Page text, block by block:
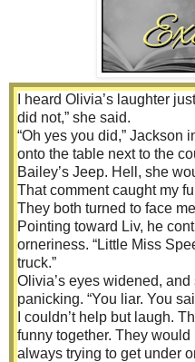
I heard Olivia’s laughter
did not,” she said.
“Oh yes you did,” Jackson
onto the table next to the
Bailey’s Jeep. Hell, she
That comment caught my
They both turned to face
Pointing toward Liv, he
orneriness. “Little Miss
truck.”
Olivia’s eyes widened,
panicking. “You liar. You
I couldn’t help but laugh.
funny together. They
always trying to get under